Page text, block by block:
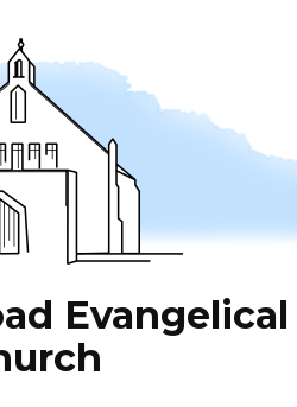
Evangelical